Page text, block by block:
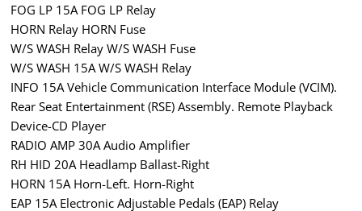
FOG LP 15A FOG LP Relay
HORN Relay HORN Fuse
W/S WASH Relay W/S WASH Fuse
W/S WASH 15A W/S WASH Relay
INFO 15A Vehicle Communication Interface Module (VCIM).
Rear Seat Entertainment (RSE) Assembly. Remote Playback
Device-CD Player
RADIO AMP 30A Audio Amplifier
RH HID 20A Headlamp Ballast-Right
HORN 15A Horn-Left. Horn-Right
EAP 15A Electronic Adjustable Pedals (EAP) Relay